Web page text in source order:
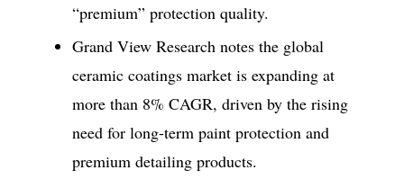
“premium” protection quality.
Grand View Research notes the global
ceramic coatings market is expanding at
more than 8% CAGR, driven by the rising
need for long-term paint protection and
premium detailing products.